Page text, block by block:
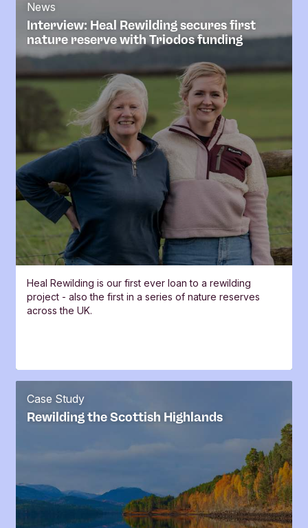
Interview: Heal Rewilding secures first
nature reserve with Triodos funding
News
Heal Rewilding is our first ever loan to a rewilding
project - also the first in a series of nature reserves
across the UK.
Rewilding the Scottish Highlands
Case Study